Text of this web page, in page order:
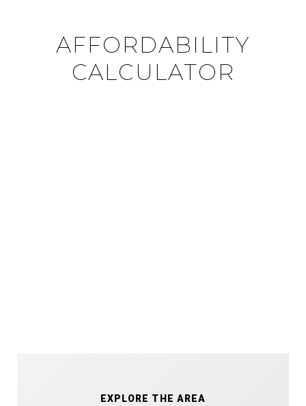
AFFORDABILITY
CALCULATOR
EXPLORE THE AREA